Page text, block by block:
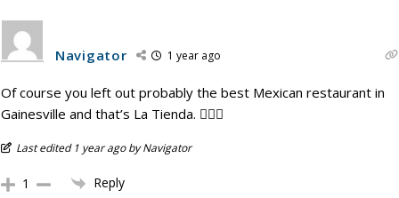
Navigator 1 year ago
Of course you left out probably the best Mexican restaurant in
Gainesville and that’s La Tienda. 🤦🏾‍♂️
Last edited 1 year ago by Navigator
1 Reply